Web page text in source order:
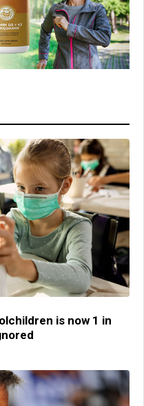
is now 1 in